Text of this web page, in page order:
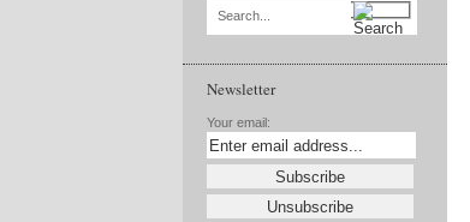
Search...
Newsletter
Your email: